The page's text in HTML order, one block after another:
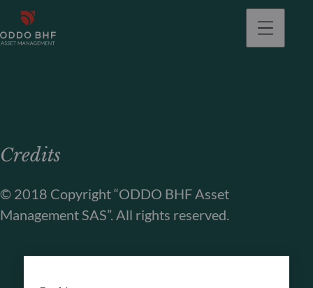
Credits
© 2018 Copyright “ODDO BHF Asset
Management SAS”. All rights reserved.